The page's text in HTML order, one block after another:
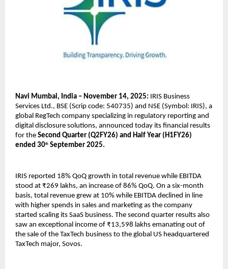
Navi Mumbai, India – November 14, 2025: IRIS Business
Services Ltd., BSE (Scrip code: 540735) and NSE (Symbol: IRIS), a
global RegTech company specializing in regulatory reporting and
digital disclosure solutions, announced today its financial results
for the Second Quarter (Q2FY26) and Half Year (H1FY26)
ended 30th September 2025.
IRIS reported 18% QoQ growth in total revenue while EBITDA
stood at ₹269 lakhs, an increase of 86% QoQ. On a six-month
basis, total revenue grew at 10% while EBITDA declined in line
with higher spends in sales and marketing as the company
started scaling its SaaS business. The second quarter results also
saw an exceptional income of ₹13,598 lakhs emanating out of
the sale of the TaxTech business to the global US headquartered
TaxTech major, Sovos.